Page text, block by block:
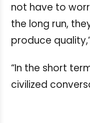
not have to
the long run,
produce
“In the short
civilized